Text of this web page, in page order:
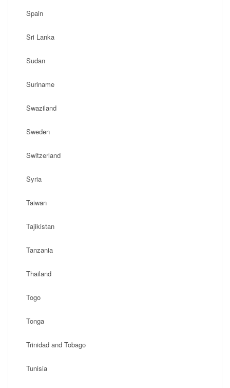
Spain
Sri Lanka
Sudan
Suriname
Swaziland
Sweden
Switzerland
Syria
Taiwan
Tajikistan
Tanzania
Thailand
Togo
Tonga
Trinidad and Tobago
Tunisia